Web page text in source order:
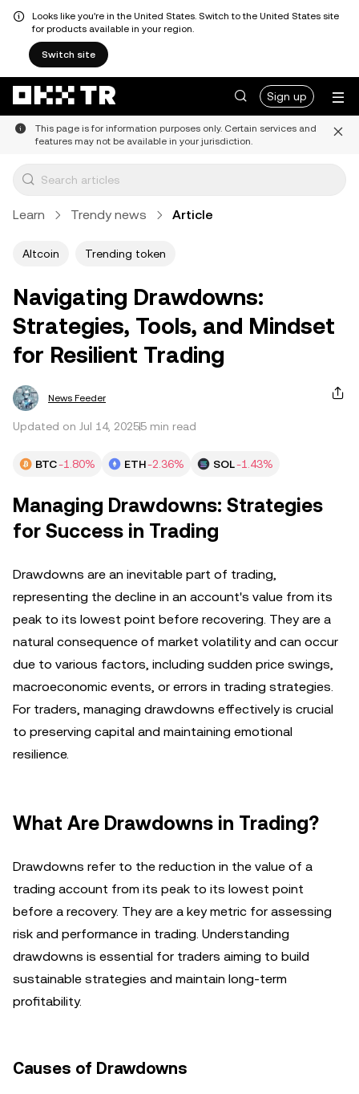
Looks like you're in the United States. Switch to the United States site
for products available in your region.
Switch site
Sign up
This page is for information purposes only. Certain services and
features may not be available in your jurisdiction.
Learn Trendy news Article
Altcoin Trending token
Navigating Drawdowns:
Strategies, Tools, and Mindset
for Resilient Trading
News Feeder
Updated on Jul 14, 20255 min read
BTC-1.80% ETH-2.36% SOL-1.43%
Managing Drawdowns: Strategies
for Success in Trading
Drawdowns are an inevitable part of trading,
representing the decline in an account's value from its
peak to its lowest point before recovering. They are a
natural consequence of market volatility and can occur
due to various factors, including sudden price swings,
macroeconomic events, or errors in trading strategies.
For traders, managing drawdowns effectively is crucial
to preserving capital and maintaining emotional
resilience.
What Are Drawdowns in Trading?
Drawdowns refer to the reduction in the value of a
trading account from its peak to its lowest point
before a recovery. They are a key metric for assessing
risk and performance in trading. Understanding
drawdowns is essential for traders aiming to build
sustainable strategies and maintain long-term
profitability.
Causes of Drawdowns